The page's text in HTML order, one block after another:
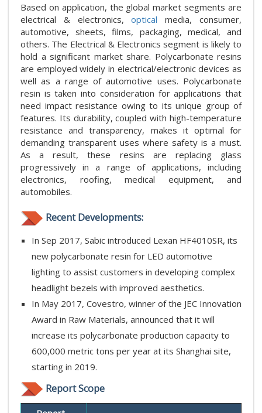
Based on application, the global market segments are
electrical & electronics,optical media, consumer,
automotive, sheets, films, packaging, medical, and
others. The Electrical & Electronics segment is likely to
hold a significant market share. Polycarbonate resins
are employed widely in electrical/electronic devices as
well as a range of automotive uses. Polycarbonate
resin is taken into consideration for applications that
need impact resistance owing to its unique group of
features. Its durability, coupled with high-temperature
resistance and transparency, makes it optimal for
demanding transparent uses where safety is a must.
As a result, these resins are replacing glass
progressively in a range of applications, including
electronics, roofing, medical equipment, and
automobiles.
Recent Developments:
In Sep 2017, Sabic introduced Lexan HF4010SR, its
new polycarbonate resin for LED automotive
lighting to assist customers in developing complex
headlight bezels with improved aesthetics.
In May 2017, Covestro, winner of the JEC Innovation
Award in Raw Materials, announced that it will
increase its polycarbonate production capacity to
600,000 metric tons per year at its Shanghai site,
starting in 2019.
Report Scope